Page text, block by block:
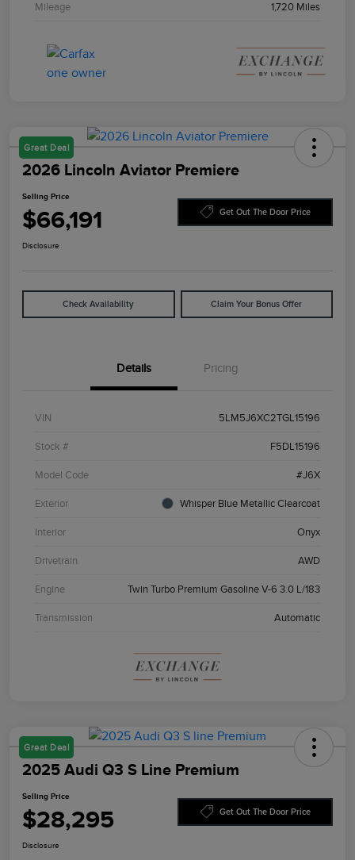
Mileage 1,720 Miles
Great Deal
2026 Lincoln Aviator Premiere
Selling Price
$66,191 Get Out The Door Price
Disclosure
Check Availability Claim Your Bonus Offer
Details Pricing
VIN 5LM5J6XC2TGL15196
Stock # F5DL15196
Model Code #J6X
Exterior Whisper Blue Metallic Clearcoat
Interior Onyx
Drivetrain AWD
Engine Twin Turbo Premium Gasoline V-6 3.0 L/183
Transmission Automatic
Great Deal
2025 Audi Q3 S Line Premium
Selling Price
$28,295 Get Out The Door Price
Disclosure